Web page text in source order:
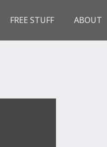
FREE STUFF ABOUT